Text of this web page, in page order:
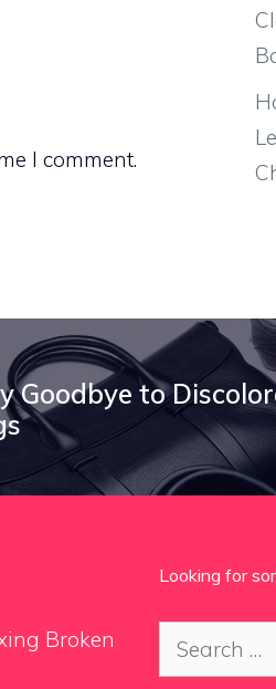
I comment.
Goodbye to
Broken
Looking for
Search
for: